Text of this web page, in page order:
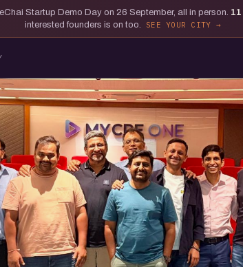
Startup Demo Day on 26 September, all in person. 11
interested founders is on too.
SEE YOUR CITY